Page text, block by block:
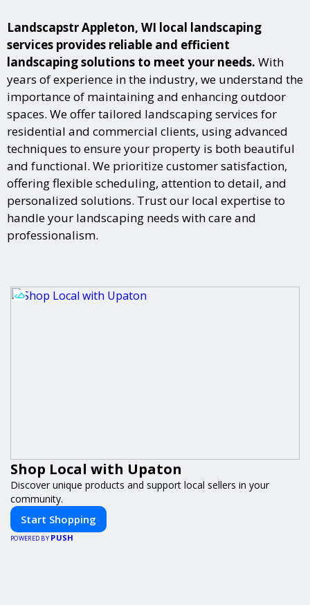
Landscapstr Appleton, WI local landscaping
services provides reliable and efficient
landscaping solutions to meet your needs. With
years of experience in the industry, we understand the
importance of maintaining and enhancing outdoor
spaces. We offer tailored landscaping services for
residential and commercial clients, using advanced
techniques to ensure your property is both beautiful
and functional. We prioritize customer satisfaction,
offering flexible scheduling, attention to detail, and
personalized solutions. Trust our local expertise to
handle your landscaping needs with care and
professionalism.
Shop Local with Upaton
Discover unique products and support local sellers in your
community.
Start Shopping
POWERED BY PUSH